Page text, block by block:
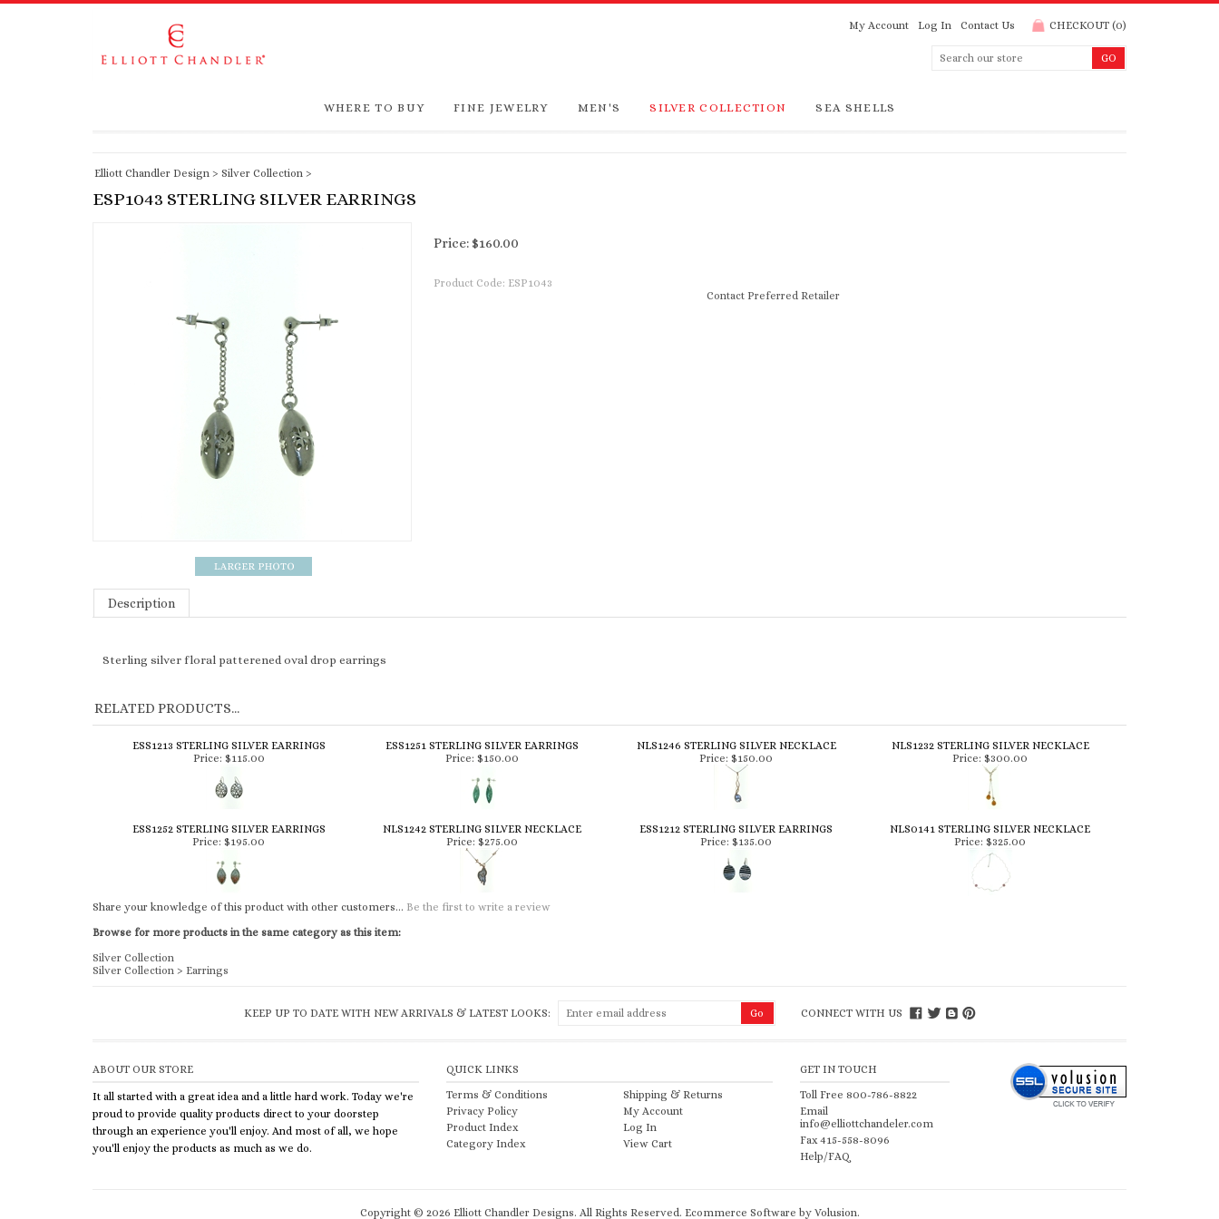
My Account Log In Contact Us CHECKOUT (0)
WHERE TO BUY FINE JEWELRY MEN'S SILVER COLLECTION SEA SHELLS
Elliott Chandler Design > Silver Collection >
ESP1043 STERLING SILVER EARRINGS
Price: $160.00
Product Code: ESP1043
Contact Preferred Retailer
Description
Sterling silver floral patterened oval drop earrings
RELATED PRODUCTS...
ESS1213 STERLING SILVER EARRINGS ESS1251 STERLING SILVER EARRINGS NLS1246 STERLING SILVER NECKLACE
NLS1232 STERLING SILVER NECKLACE
Price: $115.00 Price: $150.00 Price: $150.00 Price: $300.00
ESS1252 STERLING SILVER EARRINGS NLS1242 STERLING SILVER NECKLACE ESS1212 STERLING SILVER EARRINGS
NLS0141 STERLING SILVER NECKLACE
Price: $195.00 Price: $275.00 Price: $135.00 Price: $325.00
Share your knowledge of this product with other customers... Be the first to write a review
Browse for more products in the same category as this item:
Silver Collection
Silver Collection > Earrings
KEEP UP TO DATE WITH NEW ARRIVALS & LATEST LOOKS: CONNECT WITH US
ABOUT OUR STORE
It all started with a great idea and a little hard work. Today we're
proud to provide quality products direct to your doorstep
through an experience you'll enjoy. And most of all, we hope
you'll enjoy the products as much as we do.
QUICK LINKS
Terms & Conditions
Privacy Policy
Product Index
Category Index
Shipping & Returns
My Account
Log In
View Cart
GET IN TOUCH
Toll Free 800-786-8822
Email
info@elliottchandeler.com
Fax 415-558-8096
Help/FAQ
Copyright © 2026 Elliott Chandler Designs. All Rights Reserved. Ecommerce Software by Volusion.